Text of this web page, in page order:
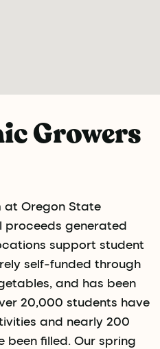
Growers
at Oregon State
proceeds generated
support student
self-funded through
and has been
20,000 students have
and nearly 200
been filled. Our spring